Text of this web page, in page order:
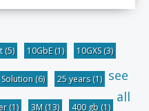
(5) 10GbE(1) 10GXS(3)
Solution (6) 25 years(1)
(1) 3M (13) 400 gb (1)
see
all